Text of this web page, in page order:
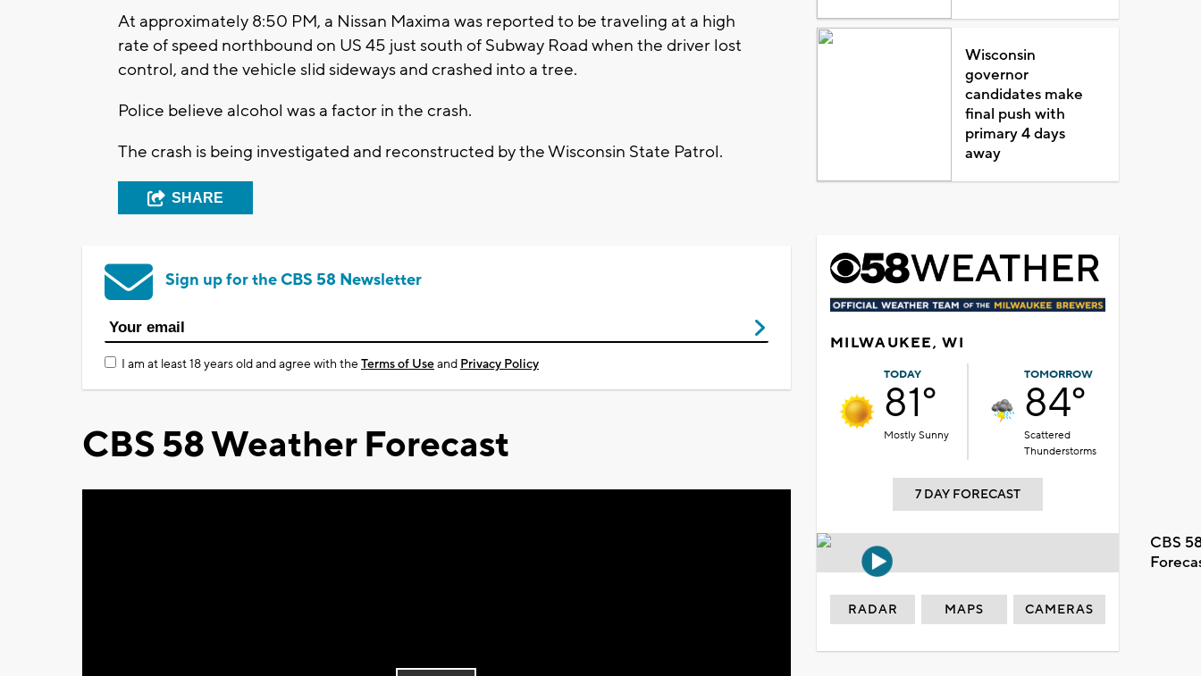
At approximately 8:50 PM, a Nissan Maxima was reported to be traveling at a high
rate of speed northbound on US 45 just south of Subway Road when the driver lost
control, and the vehicle slid sideways and crashed into a tree.
Police believe alcohol was a factor in the crash.
The crash is being investigated and reconstructed by the Wisconsin State Patrol.
SHARE
Sign up for the CBS 58 Newsletter
I am at least 18 years old and agree with theTerms of Useand Privacy Policy
CBS 58 Weather Forecast
Wisconsin
governor
candidates make
final push with
primary 4 days
away
MILWAUKEE, WI
TODAY
81°
Mostly Sunny
TOMORROW
84°
Scattered
Thunderstorms
7 DAY FORECAST
CBS
RADAR MAPS CAMERAS